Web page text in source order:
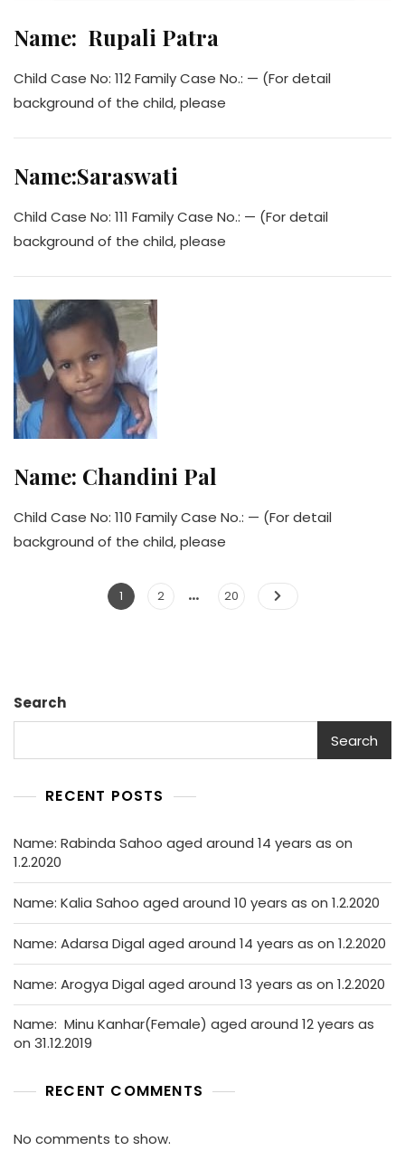
Name: Rupali Patra
Child Case No: 112 Family Case No.: — (For detail
background of the child, please
Name:Saraswati
Child Case No: 111 Family Case No.: — (For detail
background of the child, please
Name: Chandini Pal
Child Case No: 110 Family Case No.: — (For detail
background of the child, please
Posts
Page
1 Page
2 … Page
20
Search
Search
RECENT POSTS
Name: Rabinda Sahoo aged around 14 years as on
1.2.2020
Name: Kalia Sahoo aged around 10 years as on 1.2.2020
Name: Adarsa Digal aged around 14 years as on 1.2.2020
Name: Arogya Digal aged around 13 years as on 1.2.2020
Name: Minu Kanhar(Female) aged around 12 years as
on 31.12.2019
RECENT COMMENTS
No comments to show.